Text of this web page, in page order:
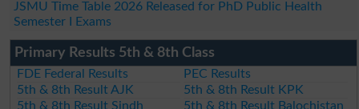
JSMU Time Table 2026 Released for PhD Public Health
Semester I Exams
Primary Results 5th & 8th Class
FDE Federal Results
PEC Results
5th & 8th Result AJK
5th & 8th Result KPK
5th & 8th Result Sindh
5th & 8th Result Balochistan